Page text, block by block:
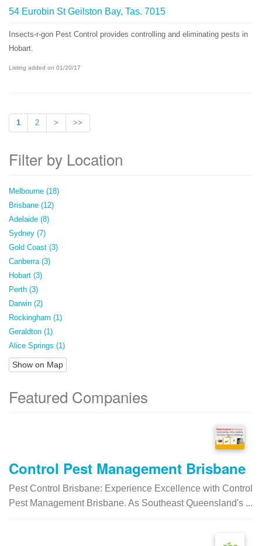
54 Eurobin St Geilston Bay, Tas. 7015
Insects-r-gon Pest Control provides controlling and eliminating pests in
Hobart.
Listing added on 01/20/17
1 2 > >>
Filter by Location
Melbourne (18)
Brisbane (12)
Adelaide (8)
Sydney (7)
Gold Coast (3)
Canberra (3)
Hobart (3)
Perth (3)
Darwin (2)
Rockingham (1)
Geraldton (1)
Alice Springs (1)
Show on Map
Featured Companies
Control Pest Management Brisbane
Pest Control Brisbane: Experience Excellence with Control
Pest Management Brisbane. As Southeast Queensland's ...